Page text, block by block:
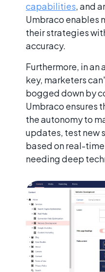
capabilities, and
Umbraco enables
their strategies
accuracy.
Furthermore, in an
key, marketers
bogged down by
Umbraco ensures
the autonomy to
updates, test new
based on real-
needing deep